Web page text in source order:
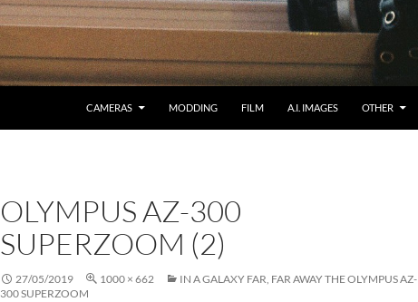
CAMERAS MODDING FILM A.I. IMAGES OTHER
OLYMPUS AZ-300
SUPERZOOM (2)
27/05/2019 1000 × 662
IN A GALAXY FAR, FAR AWAY THE OLYMPUS AZ-
300 SUPERZOOM